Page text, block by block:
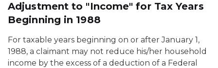
Adjustment to "Income" for Tax Years
Beginning in 1988
For taxable years beginning on or after January 1,
1988, a claimant may not reduce his/her household
income by the excess of a deduction of a Federal